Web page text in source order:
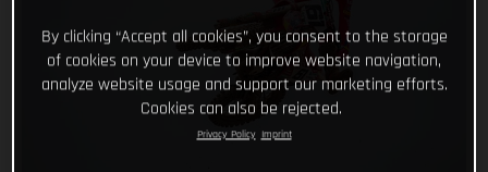
By clicking “Accept all cookies”, you consent to the storage
of cookies on your device to improve website navigation,
analyze website usage and support our marketing efforts.
Cookies can also be rejected.
Privacy Policy Imprint